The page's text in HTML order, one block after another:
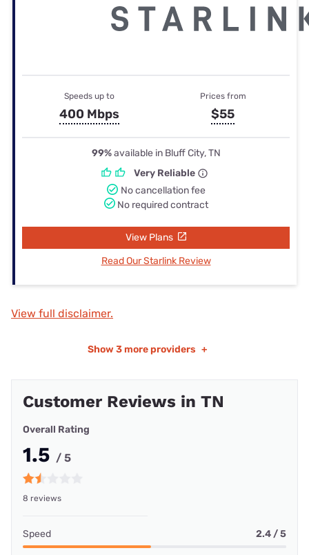
Speeds up to
400 Mbps
Prices from
$55
99%available in Bluff City, TN
Very Reliable
No cancellation fee
No required contract
View Plans
Read Our Starlink Review
View full disclaimer.
Show 3 more providers +
Customer Reviews in TN
Overall Rating
1.5 / 5
8 reviews
Speed 2.4 / 5